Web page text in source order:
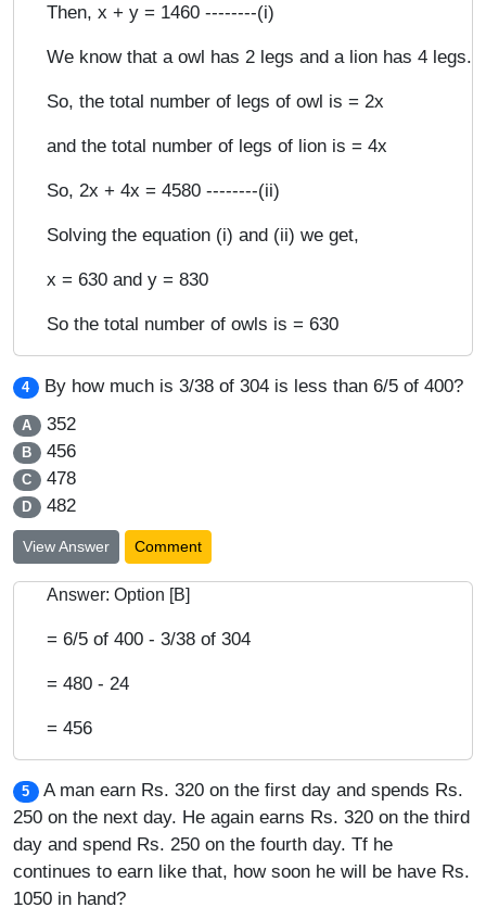
Then, x + y = 1460 --------(i)
We know that a owl has 2 legs and a lion has 4 legs.
So, the total number of legs of owl is = 2x
and the total number of legs of lion is = 4x
So, 2x + 4x = 4580 --------(ii)
Solving the equation (i) and (ii) we get,
x = 630 and y = 830
So the total number of owls is = 630
4 By how much is 3/38 of 304 is less than 6/5 of 400?
A 352
B 456
C 478
D 482
View Answer Comment
Answer: Option [B]
= 6/5 of 400 - 3/38 of 304
= 480 - 24
= 456
5
A man earn Rs. 320 on the first day and spends Rs.
250 on the next day. He again earns Rs. 320 on the third
day and spend Rs. 250 on the fourth day. Tf he
continues to earn like that, how soon he will be have Rs.
1050 in hand?